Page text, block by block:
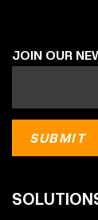
JOIN OUR